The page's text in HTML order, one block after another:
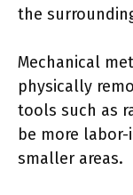
the
Mechanical
physically
tools such as
be more
smaller areas.